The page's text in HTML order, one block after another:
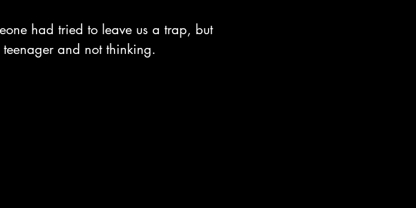
had tried to leave us a trap, but
and not thinking.